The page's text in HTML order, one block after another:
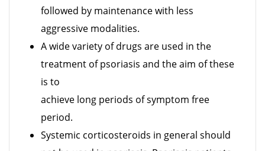
followed by maintenance with less
aggressive modalities.
A wide variety of drugs are used in the
treatment of psoriasis and the aim of these
is to
achieve long periods of symptom free
period.
Systemic corticosteroids in general should